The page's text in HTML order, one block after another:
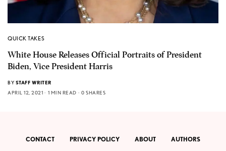
QUICK TAKES
White House Releases Official Portraits of President
Biden, Vice President Harris
BY STAFF WRITER
APRIL 12, 2021
1 MIN READ 0 SHARES
CONTACT PRIVACY POLICY ABOUT AUTHORS